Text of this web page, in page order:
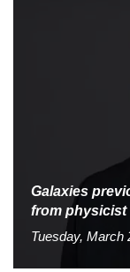
Galaxies
from physicist
Tuesday, March